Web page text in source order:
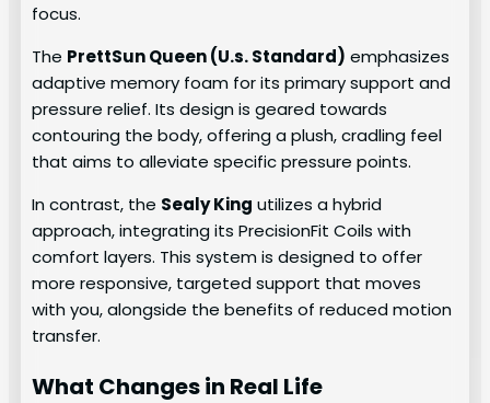
focus.
The PrettSun Queen (U.s. Standard) emphasizes
adaptive memory foam for its primary support and
pressure relief. Its design is geared towards
contouring the body, offering a plush, cradling feel
that aims to alleviate specific pressure points.
In contrast, the Sealy King utilizes a hybrid
approach, integrating its PrecisionFit Coils with
comfort layers. This system is designed to offer
more responsive, targeted support that moves
with you, alongside the benefits of reduced motion
transfer.
What Changes in Real Life